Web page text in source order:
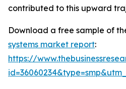
contributed to this upward
Download a free sample of
systems market report:
https://